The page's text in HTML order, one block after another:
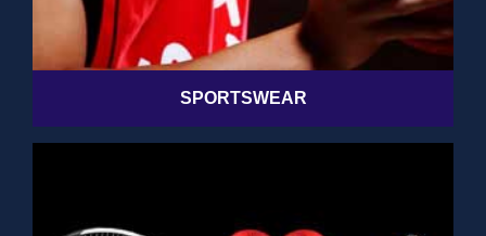
SPORTSWEAR